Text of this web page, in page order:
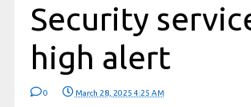
Security
high alert
0 March 28, 2025 4:25 AM